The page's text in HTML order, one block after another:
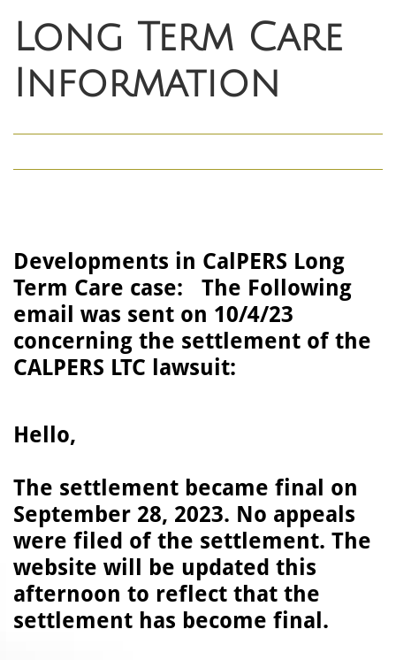
Long Term Care
Information
Developments in CalPERS Long
Term Care case: The Following
email was sent on 10/4/23
concerning the settlement of the
CALPERS LTC lawsuit:
Hello,
The settlement became final on
September 28, 2023. No appeals
were filed of the settlement. The
website will be updated this
afternoon to reflect that the
settlement has become final.